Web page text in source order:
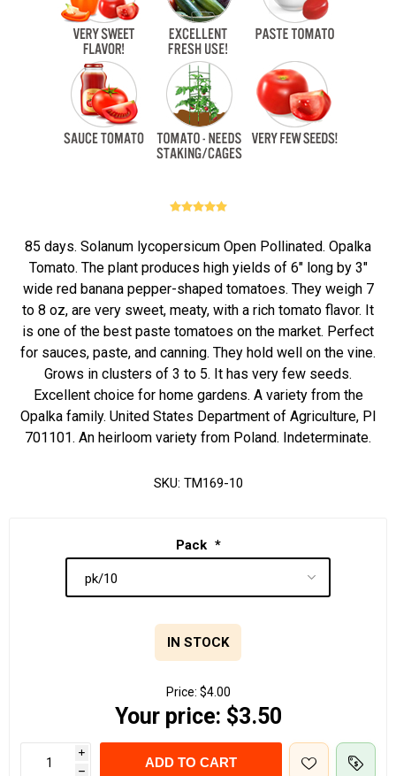
85 days. Solanum lycopersicum Open Pollinated. Opalka
Tomato. The plant produces high yields of 6" long by 3"
wide red banana pepper-shaped tomatoes. They weigh 7
to 8 oz, are very sweet, meaty, with a rich tomato flavor. It
is one of the best paste tomatoes on the market. Perfect
for sauces, paste, and canning. They hold well on the vine.
Grows in clusters of 3 to 5. It has very few seeds.
Excellent choice for home gardens. A variety from the
Opalka family. United States Department of Agriculture, PI
701101. An heirloom variety from Poland. Indeterminate.
SKU: TM169-10
Pack *
IN STOCK
Price: $4.00
Your price: $3.50
i
h
ADD TO CART